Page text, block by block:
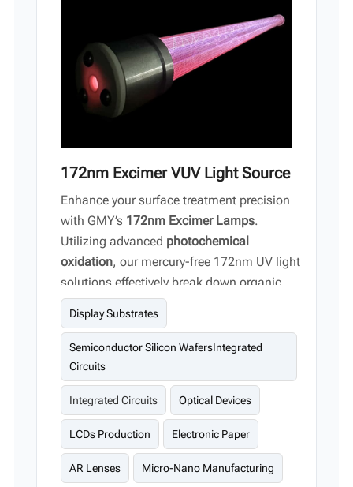
172nm Excimer VUV Light Source
Enhance your surface treatment precision
with GMY’s 172nm Excimer Lamps.
Utilizing advanced photochemical
oxidation, our mercury-free 172nm UV light
solutions effectively break down organic
contaminants to achieve atomic-level
cleanliness on semiconductor wafers,
display substrates, and optical devices.
Display Substrates
Semiconductor Silicon WafersIntegrated
Circuits
Integrated Circuits Optical Devices
LCDs Production Electronic Paper
AR Lenses Micro-Nano Manufacturing